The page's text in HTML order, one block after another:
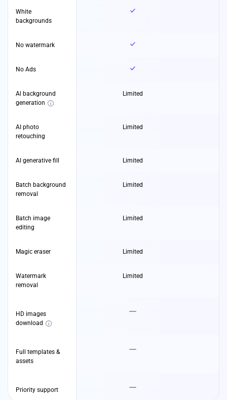
White
backgrounds
No watermark
No Ads
Al background
generation
Limited
AI photo
retouching
Limited
AI generative fill Limited
Batch background
removal
Limited
Batch image
editing
Limited
Magic eraser Limited
Watermark
removal
Limited
HD images
download
Full templates &
assets
Priority support